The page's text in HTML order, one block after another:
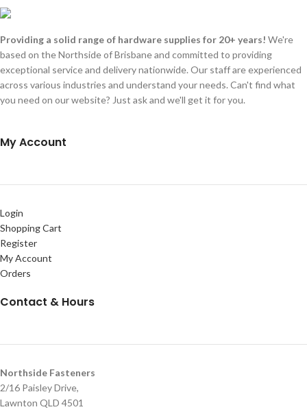
Providing a solid range of hardware supplies for 20+ years! We're
based on the Northside of Brisbane and committed to providing
exceptional service and delivery nationwide. Our staff are experienced
across various industries and understand your needs. Can't find what
you need on our website? Just ask and we'll get it for you.
My Account
Login
Shopping Cart
Register
My Account
Orders
Contact & Hours
Northside Fasteners
2/16 Paisley Drive,
Lawnton QLD 4501